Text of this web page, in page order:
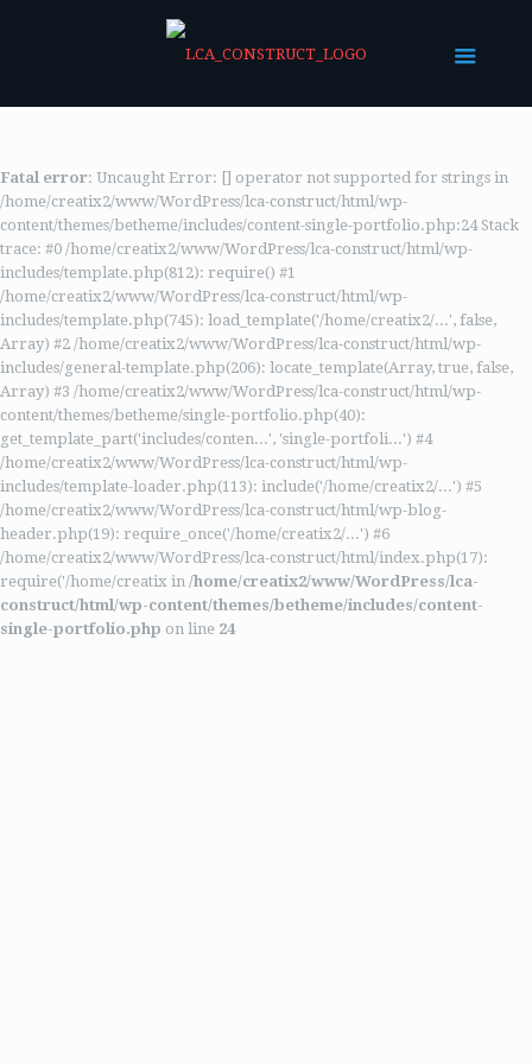
Fatal error: Uncaught Error: [] operator not supported for strings in
/home/creatix2/www/WordPress/lca-construct/html/wp-
content/themes/betheme/includes/content-single-portfolio.php:24 Stack
trace: #0 /home/creatix2/www/WordPress/lca-construct/html/wp-
includes/template.php(812): require() #1
/home/creatix2/www/WordPress/lca-construct/html/wp-
includes/template.php(745): load_template('/home/creatix2/...', false,
Array) #2 /home/creatix2/www/WordPress/lca-construct/html/wp-
includes/general-template.php(206): locate_template(Array, true, false,
Array) #3 /home/creatix2/www/WordPress/lca-construct/html/wp-
content/themes/betheme/single-portfolio.php(40):
get_template_part('includes/conten...', 'single-portfoli...') #4
/home/creatix2/www/WordPress/lca-construct/html/wp-
includes/template-loader.php(113): include('/home/creatix2/...') #5
/home/creatix2/www/WordPress/lca-construct/html/wp-blog-
header.php(19): require_once('/home/creatix2/...') #6
/home/creatix2/www/WordPress/lca-construct/html/index.php(17):
require('/home/creatix in /home/creatix2/www/WordPress/lca-
construct/html/wp-content/themes/betheme/includes/content-
single-portfolio.php on line 24